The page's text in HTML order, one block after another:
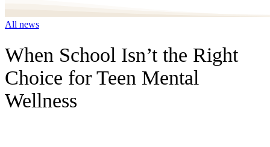
All news
When School Isn’t the Right
Choice for Teen Mental
Wellness